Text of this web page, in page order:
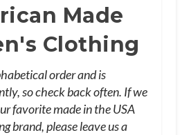
Made
Clothing
order and is
so check back often. If we
favorite made in the USA
brand, please leave us a